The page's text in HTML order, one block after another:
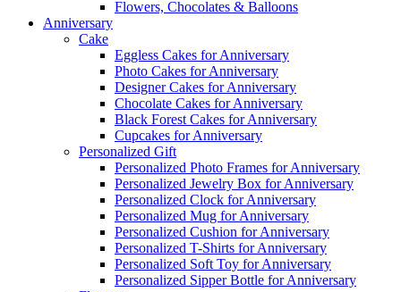
Flowers, Chocolates & Balloons
Anniversary
Cake
Eggless Cakes for Anniversary
Photo Cakes for Anniversary
Designer Cakes for Anniversary
Chocolate Cakes for Anniversary
Black Forest Cakes for Anniversary
Cupcakes for Anniversary
Personalized Gift
Personalized Photo Frames for Anniversary
Personalized Jewelry Box for Anniversary
Personalized Clock for Anniversary
Personalized Mug for Anniversary
Personalized Cushion for Anniversary
Personalized T-Shirts for Anniversary
Personalized Soft Toy for Anniversary
Personalized Sipper Bottle for Anniversary